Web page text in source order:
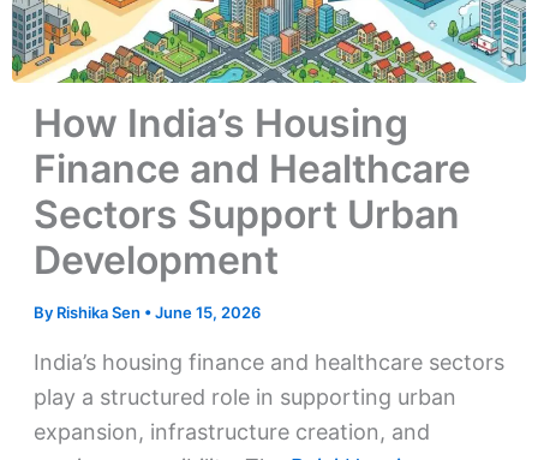
How India’s Housing
Finance and Healthcare
Sectors Support Urban
Development
By Rishika Sen •June 15, 2026
India’s housing finance and healthcare sectors
play a structured role in supporting urban
expansion, infrastructure creation, and